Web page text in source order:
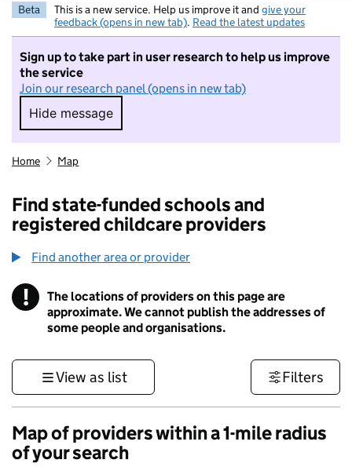
Beta This is a new service. Help us improve it and give your
feedback (opens in new tab). Read the latest updates
Sign up to take part in user research to help us improve
the service
Join our research panel (opens in new tab)
Hide message
Hide message. I do not want to take part in
Home Map
Find state-funded schools and
registered childcare providers
Find another area or provider
! Information
The locations of providers on this page are
approximate. We cannot publish the addresses of
some people and organisations.
View as list Filters
Map of providers within a 1-mile radius
of your search